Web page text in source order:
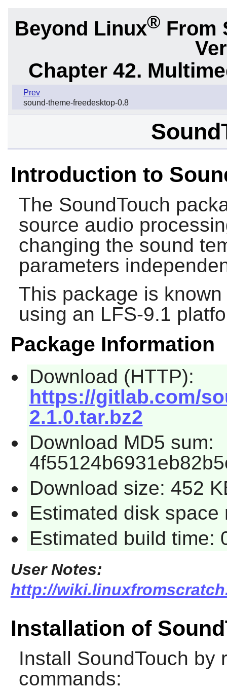
Beyond Linux® From
Chapter 42.
Prev
sound-theme-freedesktop-0.8
Introduction to
The SoundTouch
source audio
changing the sound
parameters
This package is
using an LFS-9.1
Package Information
Download (HTTP):
https://gitlab.com/
2.1.0.tar.bz2
Download MD5 sum:
Download size: 452
Estimated disk space
Estimated build time:
User Notes:
http://
Installation of
Install SoundTouch by
commands: